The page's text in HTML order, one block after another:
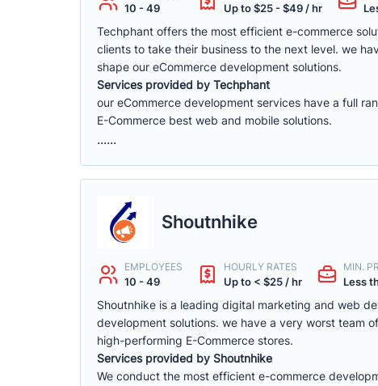
10 - 49 Up to $25 - $49 / hr
Techphant offers the most efficient e-commerce
clients to take their business to the next level. we
shape our eCommerce development solutions.
Services provided by Techphant
our eCommerce development services have a full
E-Commerce best web and mobile solutions.
......
Shoutnhike
EMPLOYEES
10 - 49
HOURLY RATES
Up to < $25 / hr
MIN.
Less
Shoutnhike is a leading digital marketing and web
development solutions. we have a very worst team
high-performing E-Commerce stores.
Services provided by Shoutnhike
We conduct the most efficient e-commerce